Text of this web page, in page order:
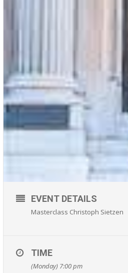
EVENT DETAILS
Masterclass Christoph Sietzen
TIME
(Monday) 7:00 pm